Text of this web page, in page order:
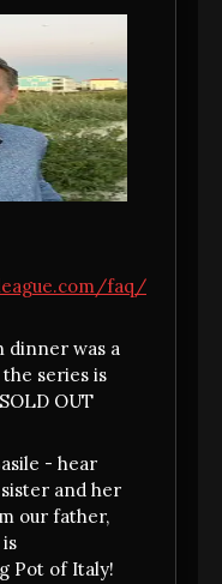
faq/
dinner was a
series is
OUT
- hear
and her
our father,
Pot of Italy!
my family to
about time we
Nonna and we
food - and
in Bingham